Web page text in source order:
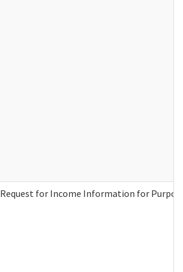
Request for Income Information for